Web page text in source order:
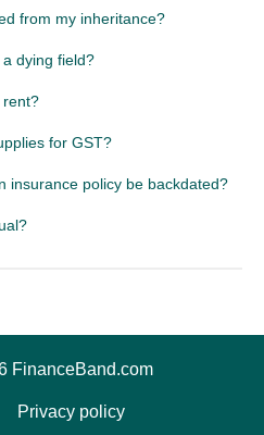
from my inheritance?
dying field?
rent?
for GST?
insurance policy be backdated?
FinanceBand.com
Privacy policy